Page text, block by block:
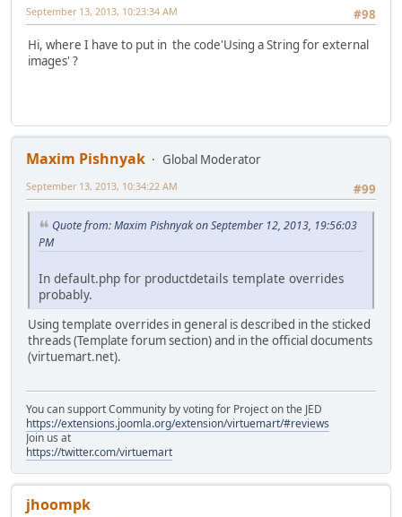
#98
September 13, 2013, 10:23:34 AM
Hi, where I have to put in the code'Using a String for external
images' ?
Maxim Pishnyak
Global Moderator
#99
September 13, 2013, 10:34:22 AM
Quote from: Maxim Pishnyak on September 12, 2013, 19:56:03
PM
In default.php for productdetails template overrides
probably.
Using template overrides in general is described in the sticked
threads (Template forum section) and in the official documents
(virtuemart.net).
You can support Community by voting for Project on the JED
https://extensions.joomla.org/extension/virtuemart/#reviews
Join us at
https://twitter.com/virtuemart
jhoompk